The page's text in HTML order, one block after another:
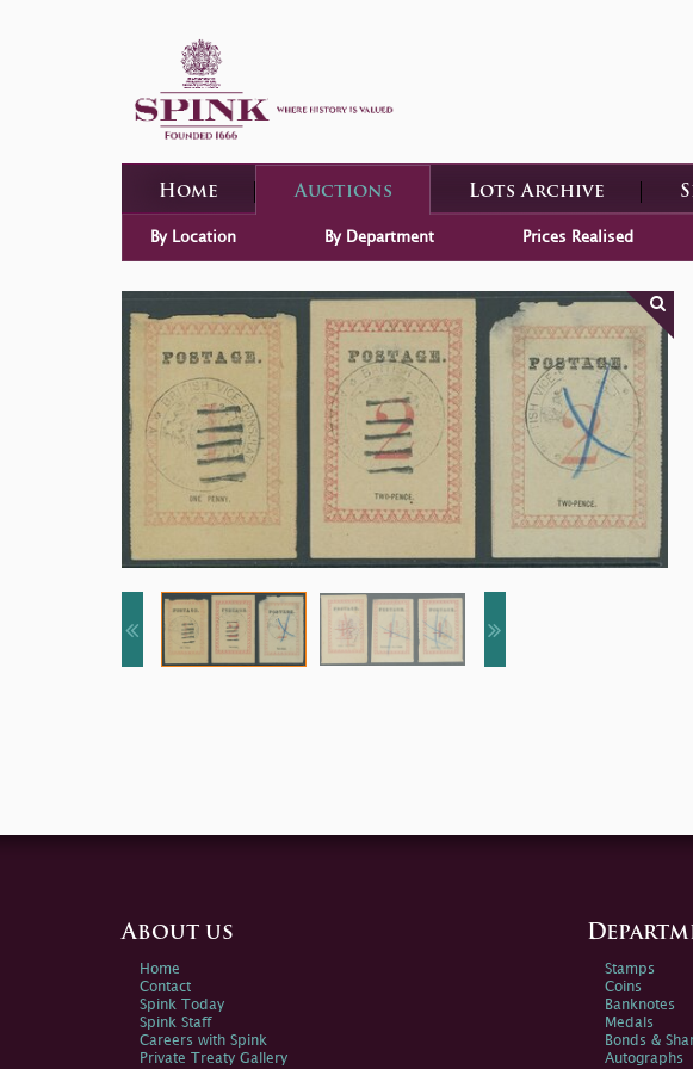
Home Auctions Lots Archive
By Location By Department Prices Realised
About us
Home
Contact
Spink Today
Spink Staff
Careers with Spink
Private Treaty Gallery
Stamps
Coins
Banknotes
Medals
Bonds &
Autographs